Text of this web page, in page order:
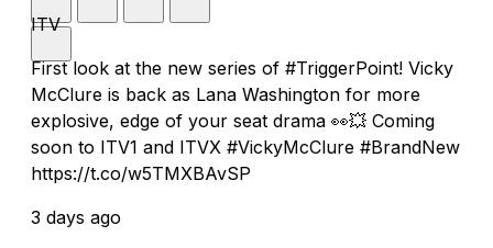
ITV
First look at the new series of #TriggerPoint! Vicky
McClure is back as Lana Washington for more
explosive, edge of your seat drama 👀💥 Coming
soon to ITV1 and ITVX #VickyMcClure #BrandNew
https://t.co/w5TMXBAvSP
3 days ago